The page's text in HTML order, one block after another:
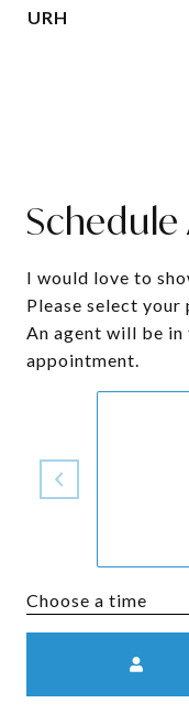
URH
Schedule
I would love to
Please select
An agent will be
appointment.
Choose a time